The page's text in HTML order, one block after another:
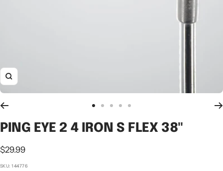
Zoom
to
slide
to
slide
to
slide
to
slide
to
slide
PING EYE 2 4 IRON S FLEX 38"
Sale
price
$29.99
SKU:144776